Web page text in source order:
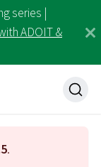
series |
ADOIT &
.